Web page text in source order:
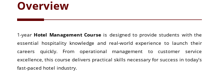
Overview
1-yearHotel Management Courseis designed to provide students with the
essential hospitality knowledge and real-world experience to launch their
careers quickly. From operational management to customer service
excellence, this course delivers practical skills necessary for success in today’s
fast-paced hotel industry.